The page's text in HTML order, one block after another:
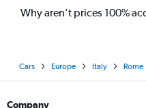
Why aren’t prices 100%
Cars Europe Italy Rome
Company